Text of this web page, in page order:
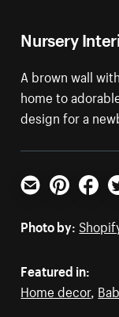
Nursery
A brown wall
home to
design for a
Email Pinterest
Photo by:
Featured in:
Home decor,